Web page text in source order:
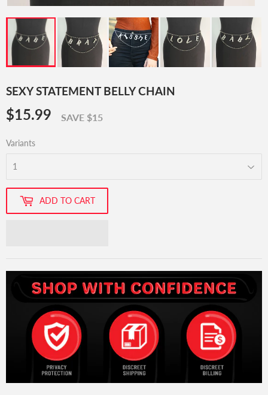
SEXY STATEMENT BELLY CHAIN
$15.99 $15.99
SAVE $15
Variants
ADD TO CART